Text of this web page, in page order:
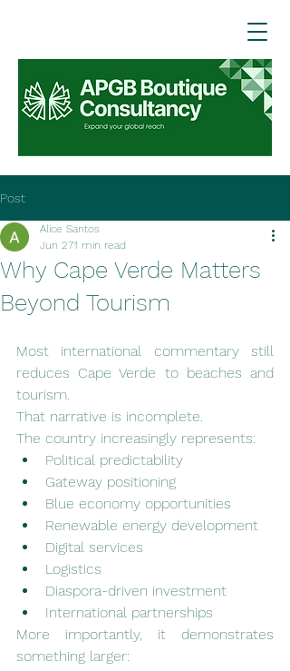
Post
Why Cape Verde Matters
Beyond Tourism
Alice Santos
Jun 271 min read
Most international commentary still
reduces Cape Verde to beaches and
tourism.
That narrative is incomplete.
The country increasingly represents:
Political predictability
Gateway positioning
Blue economy opportunities
Renewable energy development
Digital services
Logistics
Diaspora-driven investment
International partnerships
More importantly, it demonstrates
something larger: